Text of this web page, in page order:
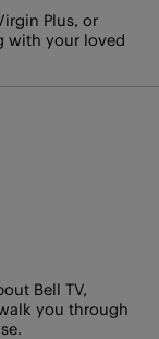
Plus, or
with your loved
Bell TV,
you through